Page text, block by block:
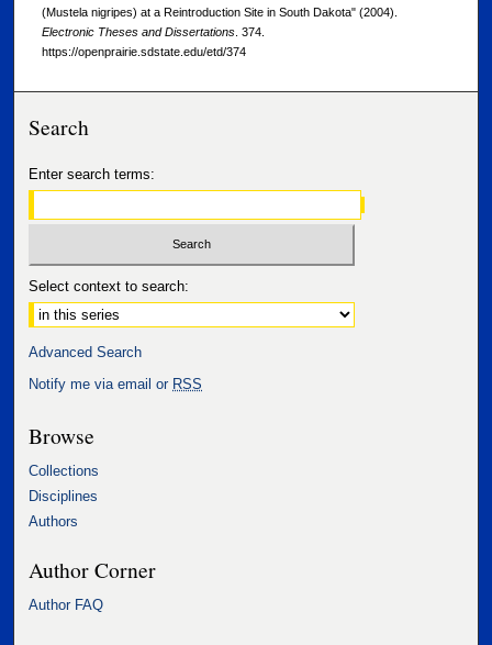
(Mustela nigripes) at a Reintroduction Site in South Dakota" (2004).
Electronic Theses and Dissertations. 374.
https://openprairie.sdstate.edu/etd/374
Search
Enter search terms:
Select context to search:
Advanced Search
Notify me via email or RSS
Browse
Collections
Disciplines
Authors
Author Corner
Author FAQ